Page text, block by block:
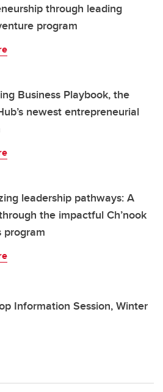
through leading
program
Business Playbook, the
newest entrepreneurial
leadership pathways: A
the impactful Ch’nook
program
Information Session, Winter